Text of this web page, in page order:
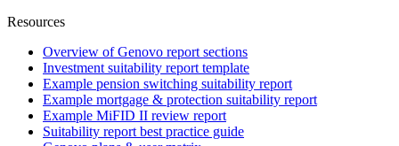
Resources
Overview of Genovo report sections
Investment suitability report template
Example pension switching suitability report
Example mortgage & protection suitability report
Example MiFID II review report
Suitability report best practice guide